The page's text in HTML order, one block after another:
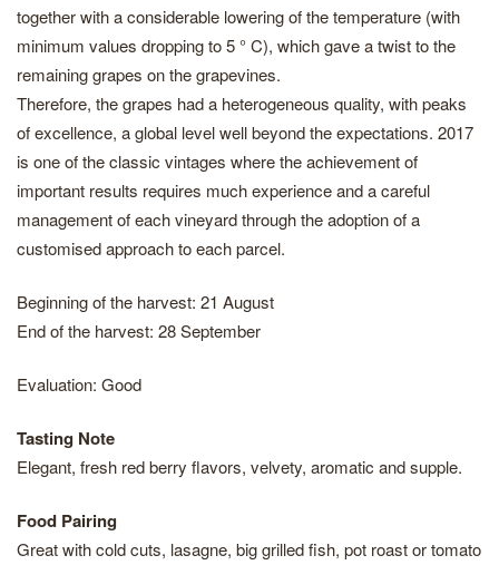
together with a considerable lowering of the temperature (with
minimum values dropping to 5 ° C), which gave a twist to the
remaining grapes on the grapevines.
Therefore, the grapes had a heterogeneous quality, with peaks
of excellence, a global level well beyond the expectations. 2017
is one of the classic vintages where the achievement of
important results requires much experience and a careful
management of each vineyard through the adoption of a
customised approach to each parcel.
Beginning of the harvest: 21 August
End of the harvest: 28 September
Evaluation: Good
Tasting Note
Elegant, fresh red berry flavors, velvety, aromatic and supple.
Food Pairing
Great with cold cuts, lasagne, big grilled fish, pot roast or tomato